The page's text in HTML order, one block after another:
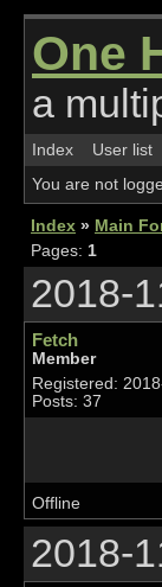
One
a
Index User list
You are not
Index » Main
Pages: 1
2018-
Fetch
Member
Registered:
Posts: 37
Offline
2018-